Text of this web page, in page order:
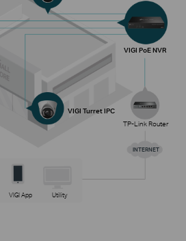
VIGI PoE NVR
VIGI Turret IPC
TP-Link Router
VIGI App Utility
INTERNET